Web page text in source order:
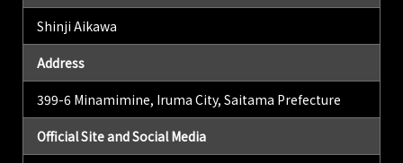
Shinji Aikawa
Address
399-6 Minamimine, Iruma City, Saitama Prefecture
Official Site and Social Media